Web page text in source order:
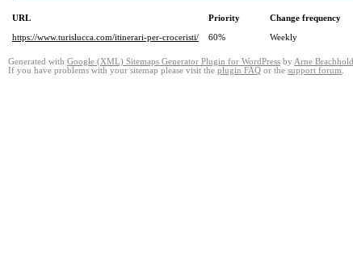
URL Priority Change frequency
https://www.turislucca.com/itinerari-per-croceristi/
60% Weekly
Generated with Google (XML) Sitemaps Generator Plugin for WordPress by Arne Brachhold
If you have problems with your sitemap please visit the plugin FAQ or the support forum.